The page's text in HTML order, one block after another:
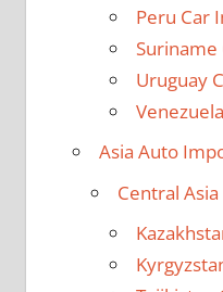
Peru Car
Uruguay
Asia Auto
Central